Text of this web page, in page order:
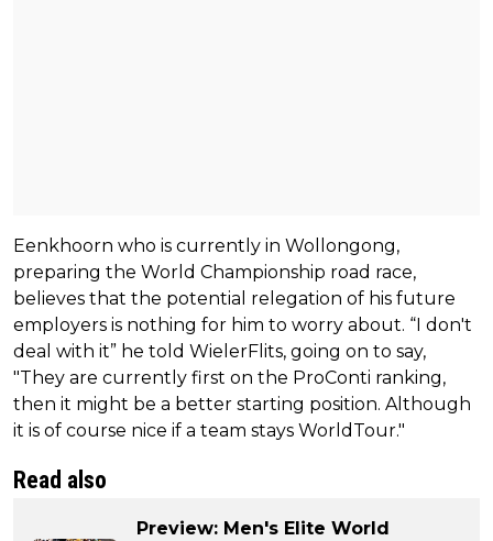
Eenkhoorn who is currently in Wollongong,
preparing the World Championship road race,
believes that the potential relegation of his future
employers is nothing for him to worry about. “I don't
deal with it” he told WielerFlits, going on to say,
"They are currently first on the ProConti ranking,
then it might be a better starting position. Although
it is of course nice if a team stays WorldTour."
Read also
Preview: Men's Elite World